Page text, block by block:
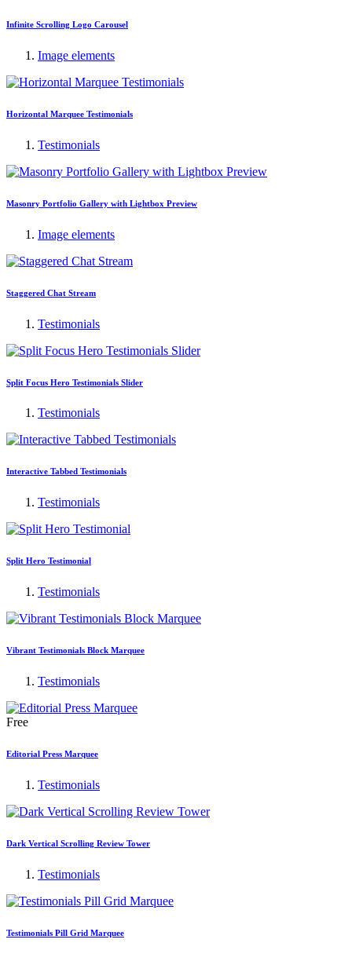
Infinite Scrolling Logo Carousel
Image elements
Horizontal Marquee Testimonials
Testimonials
Masonry Portfolio Gallery with Lightbox Preview
Image elements
Staggered Chat Stream
Testimonials
Split Focus Hero Testimonials Slider
Testimonials
Interactive Tabbed Testimonials
Testimonials
Split Hero Testimonial
Testimonials
Vibrant Testimonials Block Marquee
Testimonials
Free
Editorial Press Marquee
Testimonials
Dark Vertical Scrolling Review Tower
Testimonials
Testimonials Pill Grid Marquee